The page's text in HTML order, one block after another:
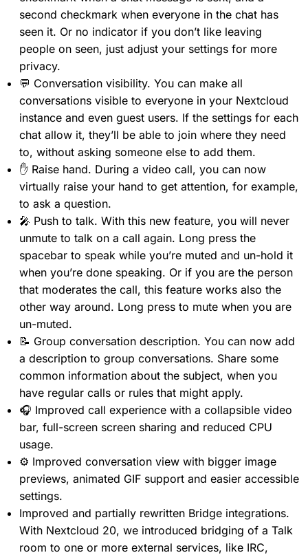
second checkmark when everyone in the chat has
seen it. Or no indicator if you don’t like leaving
people on seen, just adjust your settings for more
privacy.
💬 Conversation visibility. You can make all
conversations visible to everyone in your Nextcloud
instance and even guest users. If the settings for each
chat allow it, they’ll be able to join where they need
to, without asking someone else to add them.
✋ Raise hand. During a video call, you can now
virtually raise your hand to get attention, for example,
to ask a question.
🎤 Push to talk. With this new feature, you will never
unmute to talk on a call again. Long press the
spacebar to speak while you’re muted and un-hold it
when you’re done speaking. Or if you are the person
that moderates the call, this feature works also the
other way around. Long press to mute when you are
un-muted.
📝 Group conversation description. You can now add
a description to group conversations. Share some
common information about the subject, when you
have regular calls or rules that might apply.
🎧 Improved call experience with a collapsible video
bar, full-screen screen sharing and reduced CPU
usage.
⚙️ Improved conversation view with bigger image
previews, animated GIF support and easier accessible
settings.
Improved and partially rewritten Bridge integrations.
With Nextcloud 20, we introduced bridging of a Talk
room to one or more external services, like IRC,